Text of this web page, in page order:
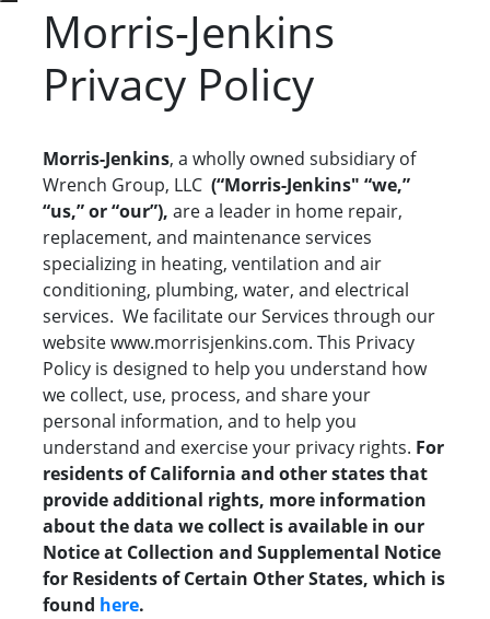
Morris-Jenkins
Privacy Policy
Morris-Jenkins, a wholly owned subsidiary of
Wrench Group, LLC (“Morris-Jenkins" “we,”
“us,” or “our”), are a leader in home repair,
replacement, and maintenance services
specializing in heating, ventilation and air
conditioning, plumbing, water, and electrical
services. We facilitate our Services through our
website www.morrisjenkins.com. This Privacy
Policy is designed to help you understand how
we collect, use, process, and share your
personal information, and to help you
understand and exercise your privacy rights. For
residents of California and other states that
provide additional rights, more information
about the data we collect is available in our
Notice at Collection and Supplemental Notice
for Residents of Certain Other States, which is
found here.